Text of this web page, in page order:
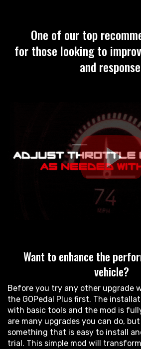
One of our top
for those looking to
and
Want to enhance the
vehicle?
Before you try any other upgrade
the GOPedal Plus first. The
with basic tools and the mod is
are many upgrades you can do,
something that is easy to install
trial. This simple mod will